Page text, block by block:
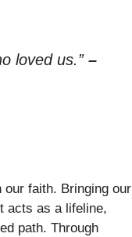
loved us.” –
our faith. Bringing our
acts as a lifeline,
path. Through